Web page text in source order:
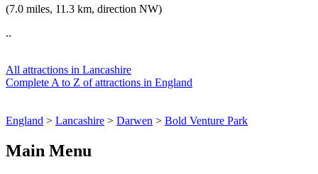
(7.0 miles, 11.3 km, direction NW)
..
All attractions in Lancashire
Complete A to Z of attractions in England
England > Lancashire > Darwen > Bold Venture Park
Main Menu